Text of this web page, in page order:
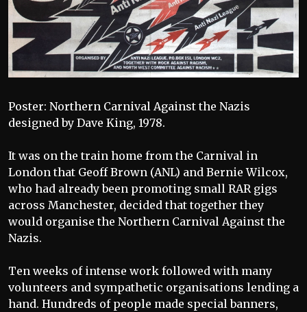
Poster: Northern Carnival Against the Nazis
designed by Dave King, 1978.
It was on the train home from the Carnival in
London that Geoff Brown (ANL) and Bernie Wilcox,
who had already been promoting small RAR gigs
across Manchester, decided that together they
would organise the Northern Carnival Against the
Nazis.
Ten weeks of intense work followed with many
volunteers and sympathetic organisations lending a
hand. Hundreds of people made special banners,